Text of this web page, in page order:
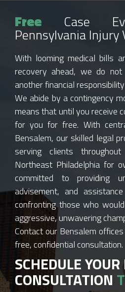
Free Case
Pennsylvania Injury
With looming medical bills
recovery ahead, we do
another financial
We abide by a contingency
means that until you receive
for you for free. With
Bensalem, our skilled legal
serving clients
Northeast Philadelphia for
committed to providing
advisement, and
confronting those who
aggressive, unwavering
Contact our Bensalem
free, confidential consultation.
SCHEDULE YOUR
CONSULTATION